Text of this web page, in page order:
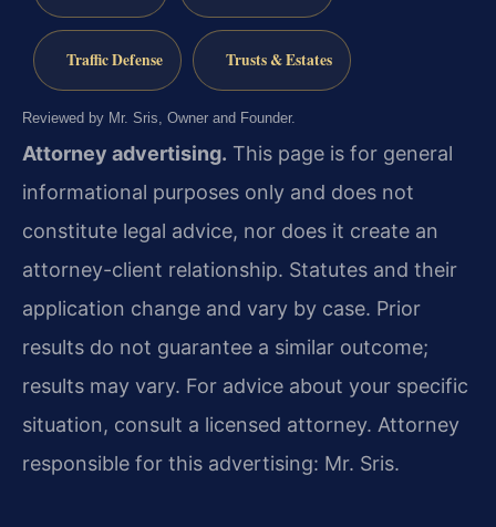
Traffic Defense Trusts & Estates
Reviewed by Mr. Sris, Owner and Founder.
Attorney advertising. This page is for general
informational purposes only and does not
constitute legal advice, nor does it create an
attorney-client relationship. Statutes and their
application change and vary by case. Prior
results do not guarantee a similar outcome;
results may vary. For advice about your specific
situation, consult a licensed attorney. Attorney
responsible for this advertising: Mr. Sris.